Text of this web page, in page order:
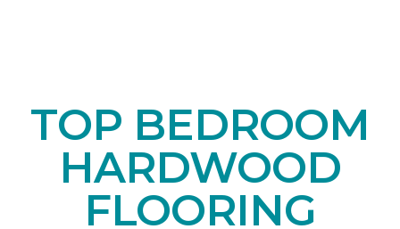
TOP BEDROOM
HARDWOOD
FLOORING